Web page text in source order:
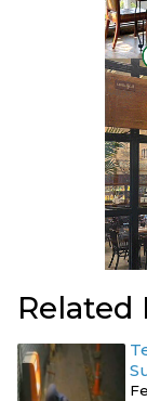
Related